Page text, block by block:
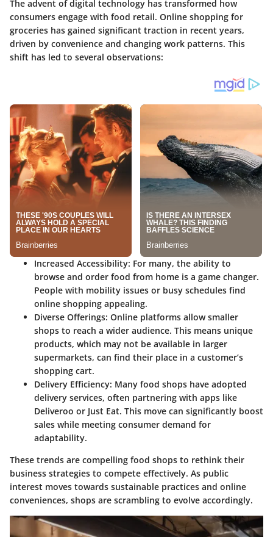
The advent of digital technology has transformed how
consumers engage with food retail. Online shopping for
groceries has gained significant traction in recent years,
driven by convenience and changing work patterns. This
shift has led to several observations:
Increased Accessibility: For many, the ability to
browse and order food from home is a game changer.
People with mobility issues or busy schedules find
online shopping appealing.
Diverse Offerings: Online platforms allow smaller
shops to reach a wider audience. This means unique
products, which may not be available in larger
supermarkets, can find their place in a customer’s
shopping cart.
Delivery Efficiency: Many food shops have adopted
delivery services, often partnering with apps like
Deliveroo or Just Eat. This move can significantly boost
sales while meeting consumer demand for
adaptability.
These trends are compelling food shops to rethink their
business strategies to compete effectively. As public
interest moves towards sustainable practices and online
conveniences, shops are scrambling to evolve accordingly.